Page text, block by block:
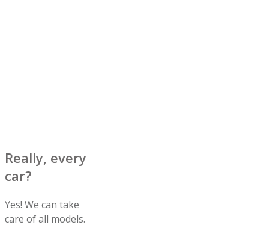
Really, every
car?
Yes! We can take
care of all models.